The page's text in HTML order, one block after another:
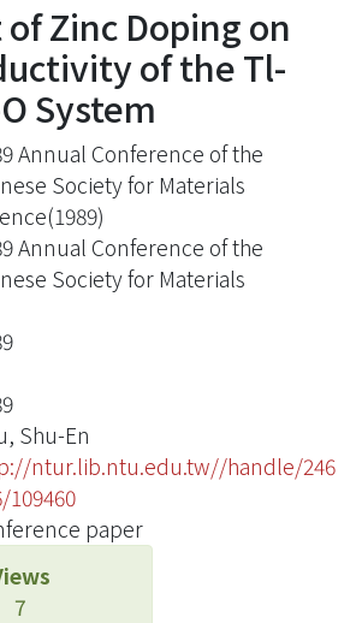
Zinc Doping on
of the Tl-
System
Annual Conference of the
Society for Materials
Annual Conference of the
Society for Materials
Shu-En
ntur.lib.ntu.edu.tw//handle/246
109460
paper
7